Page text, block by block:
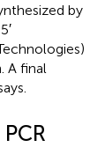
by
A final